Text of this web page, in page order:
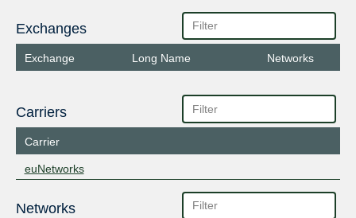
Exchanges
Exchange Long Name Networks
Carriers
Carrier
euNetworks
Networks